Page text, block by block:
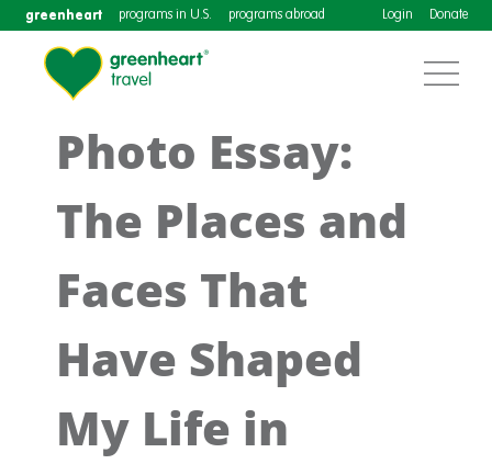
greenheart programs in U.S. programs abroad Login Donate
Photo Essay:
The Places and
Faces That
Have Shaped
My Life in